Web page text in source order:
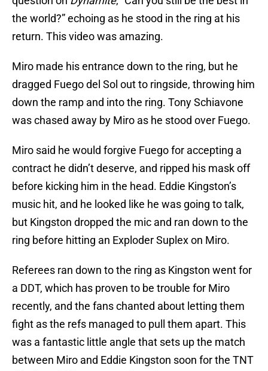
the world?” echoing as he stood in the ring at his
return. This video was amazing.
Miro made his entrance down to the ring, but he
dragged Fuego del Sol out to ringside, throwing him
down the ramp and into the ring. Tony Schiavone
was chased away by Miro as he stood over Fuego.
Miro said he would forgive Fuego for accepting a
contract he didn’t deserve, and ripped his mask off
before kicking him in the head. Eddie Kingston’s
music hit, and he looked like he was going to talk,
but Kingston dropped the mic and ran down to the
ring before hitting an Exploder Suplex on Miro.
Referees ran down to the ring as Kingston went for
a DDT, which has proven to be trouble for Miro
recently, and the fans chanted about letting them
fight as the refs managed to pull them apart. This
was a fantastic little angle that sets up the match
between Miro and Eddie Kingston soon for the TNT